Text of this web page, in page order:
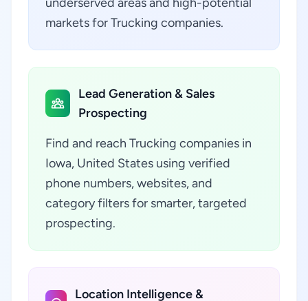
markets for Trucking companies.
Lead Generation & Sales
Prospecting
Find and reach Trucking companies in
Iowa, United States using verified
phone numbers, websites, and
category filters for smarter, targeted
prospecting.
Location Intelligence &